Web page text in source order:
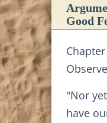
Good
"Nor
have